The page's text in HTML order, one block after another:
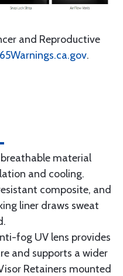
and Reproductive
.
breathable material
and cooling.
composite, and
liner draws sweat
fog UV lens provides
and supports a wider
Retainers mounted